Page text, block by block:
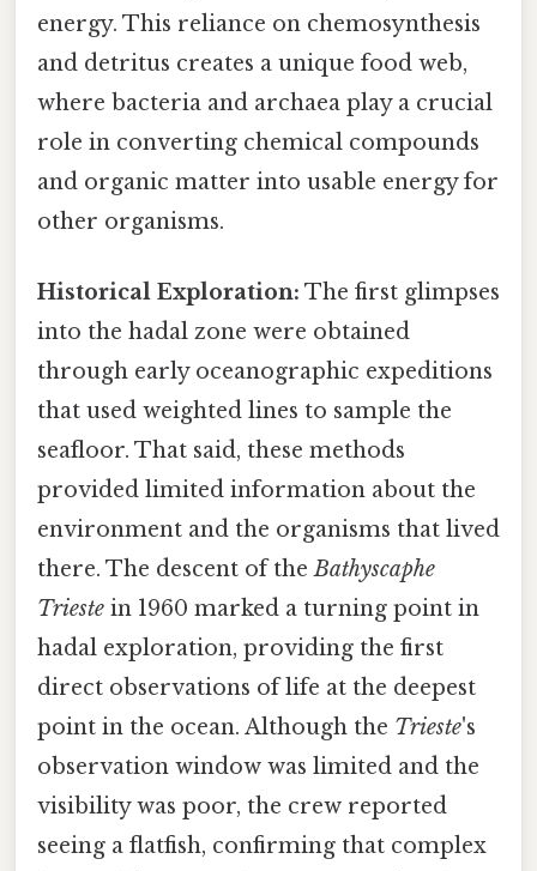
energy. This reliance on chemosynthesis
and detritus creates a unique food web,
where bacteria and archaea play a crucial
role in converting chemical compounds
and organic matter into usable energy for
other organisms.
Historical Exploration: The first glimpses
into the hadal zone were obtained
through early oceanographic expeditions
that used weighted lines to sample the
seafloor. That said, these methods
provided limited information about the
environment and the organisms that lived
there. The descent of theBathyscaphe
Trieste in 1960 marked a turning point in
hadal exploration, providing the first
direct observations of life at the deepest
point in the ocean. Although the Trieste's
observation window was limited and the
visibility was poor, the crew reported
seeing a flatfish, confirming that complex